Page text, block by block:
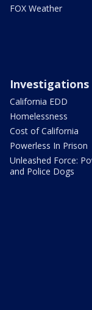
FOX Weather
Investigations
California EDD
Homelessness
Cost of California
Powerless In Prison
Unleashed Force:
and Police Dogs